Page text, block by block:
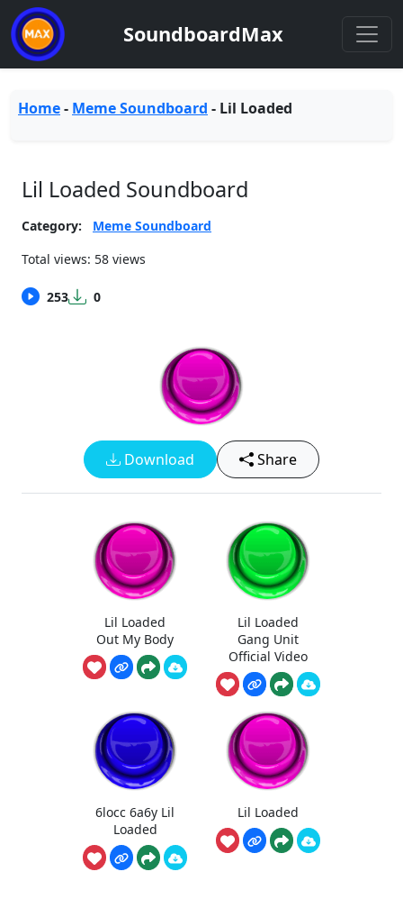
SoundboardMax
Home- Meme Soundboard - Lil Loaded
Lil Loaded Soundboard
Category:
Meme Soundboard
Total views: 58 views
253 0
Download Share
Lil Loaded
Out My Body
Lil Loaded
Gang Unit
Official Video
6locc 6a6y Lil
Loaded
Lil Loaded